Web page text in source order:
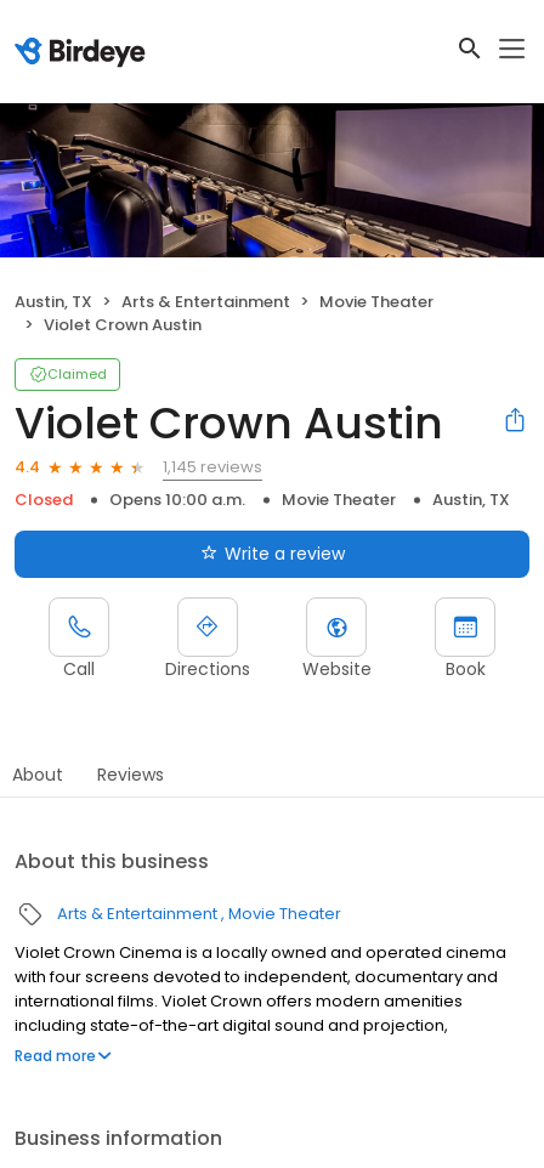
Austin, TX Arts & Entertainment
Movie Theater
Violet Crown Austin
Claimed
Violet Crown Austin
4.4
1,145 reviews
Closed
Opens 10:00 a.m. Movie Theater Austin, TX
Write a review
Call Directions Website Book
About Reviews
About this business
Arts & Entertainment Movie Theater
Violet Crown Cinema is a locally owned and operated cinema
with four screens devoted to independent, documentary and
international films. Violet Crown offers modern amenities
including state-of-the-art digital sound and projection,
comfortable seating, and stadium auditoriums with unobstructed
Read more
Business information